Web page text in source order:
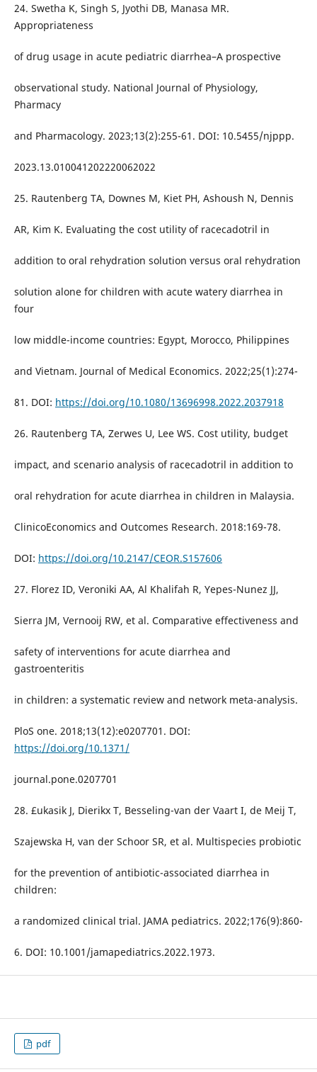
24. Swetha K, Singh S, Jyothi DB, Manasa MR.
Appropriateness
of drug usage in acute pediatric diarrhea–A prospective
observational study. National Journal of Physiology,
Pharmacy
and Pharmacology. 2023;13(2):255-61. DOI: 10.5455/njppp.
2023.13.010041202220062022
25. Rautenberg TA, Downes M, Kiet PH, Ashoush N, Dennis
AR, Kim K. Evaluating the cost utility of racecadotril in
addition to oral rehydration solution versus oral rehydration
solution alone for children with acute watery diarrhea in
four
low middle-income countries: Egypt, Morocco, Philippines
and Vietnam. Journal of Medical Economics. 2022;25(1):274-
81. DOI: https://doi.org/10.1080/13696998.2022.2037918
26. Rautenberg TA, Zerwes U, Lee WS. Cost utility, budget
impact, and scenario analysis of racecadotril in addition to
oral rehydration for acute diarrhea in children in Malaysia.
ClinicoEconomics and Outcomes Research. 2018:169-78.
DOI: https://doi.org/10.2147/CEOR.S157606
27. Florez ID, Veroniki AA, Al Khalifah R, Yepes-Nunez JJ,
Sierra JM, Vernooij RW, et al. Comparative effectiveness and
safety of interventions for acute diarrhea and
gastroenteritis
in children: a systematic review and network meta-analysis.
PloS one. 2018;13(12):e0207701. DOI:
https://doi.org/10.1371/
journal.pone.0207701
28. £ukasik J, Dierikx T, Besseling-van der Vaart I, de Meij T,
Szajewska H, van der Schoor SR, et al. Multispecies probiotic
for the prevention of antibiotic-associated diarrhea in
children:
a randomized clinical trial. JAMA pediatrics. 2022;176(9):860-
6. DOI: 10.1001/jamapediatrics.2022.1973.
pdf